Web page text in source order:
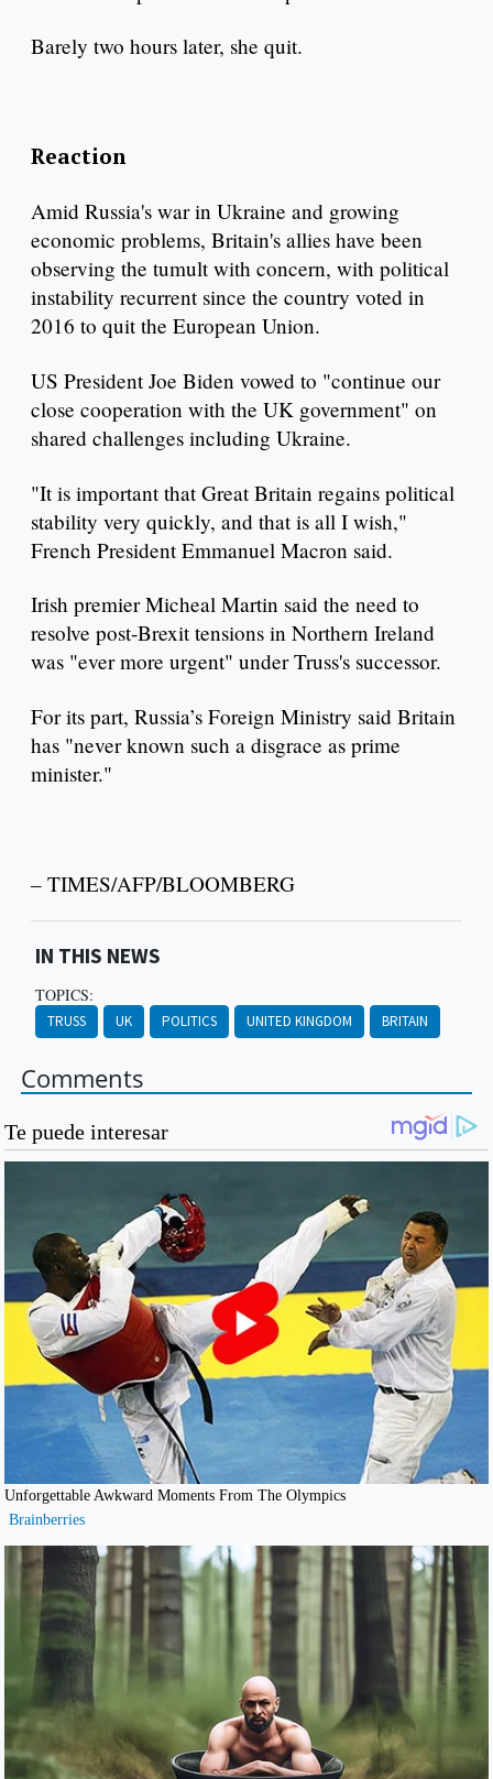
Barely two hours later, she quit.
Reaction
Amid Russia's war in Ukraine and growing
economic problems, Britain's allies have been
observing the tumult with concern, with political
instability recurrent since the country voted in
2016 to quit the European Union.
US President Joe Biden vowed to "continue our
close cooperation with the UK government" on
shared challenges including Ukraine.
"It is important that Great Britain regains political
stability very quickly, and that is all I wish,"
French President Emmanuel Macron said.
Irish premier Micheal Martin said the need to
resolve post-Brexit tensions in Northern Ireland
was "ever more urgent" under Truss's successor.
For its part, Russia’s Foreign Ministry said Britain
has "never known such a disgrace as prime
minister."
– TIMES/AFP/BLOOMBERG
IN THIS NEWS
TOPICS:
TRUSS UK POLITICS UNITED KINGDOM BRITAIN
Comments